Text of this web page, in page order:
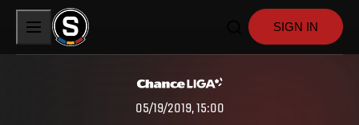
SIGN IN
05/19/2019, 15:00